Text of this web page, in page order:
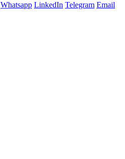
Whatsapp LinkedIn Telegram Email